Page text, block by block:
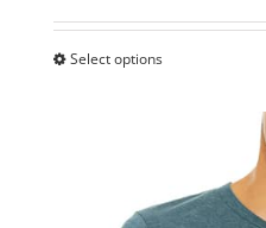
Select optionsThis
variants.